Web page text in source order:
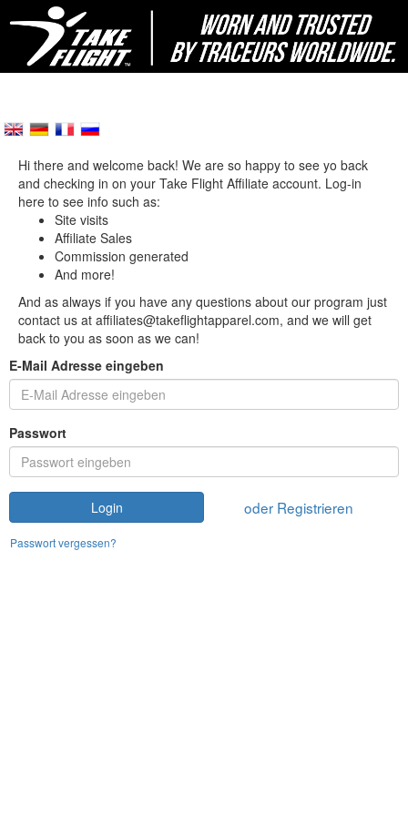
Hi there and welcome back! We are so happy to see yo back
and checking in on your Take Flight Affiliate account. Log-in
here to see info such as:
Site visits
Affiliate Sales
Commission generated
And more!
And as always if you have any questions about our program just
contact us at affiliates@takeflightapparel.com, and we will get
back to you as soon as we can!
E-Mail Adresse eingeben
Passwort
Login oder Registrieren
Passwort vergessen?